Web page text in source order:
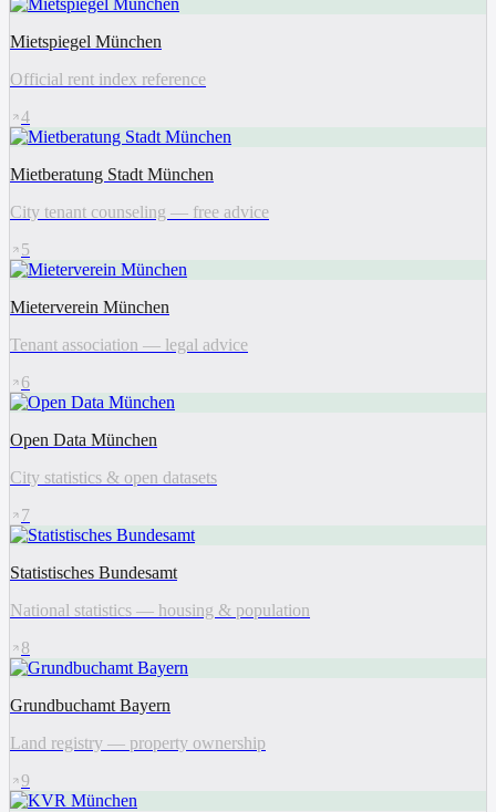
Mietspiegel München
Official rent index reference
4
Mietberatung Stadt München
City tenant counseling — free advice
5
Mieterverein München
Tenant association — legal advice
6
Open Data München
City statistics & open datasets
7
Statistisches Bundesamt
National statistics — housing & population
8
Grundbuchamt Bayern
Land registry — property ownership
9